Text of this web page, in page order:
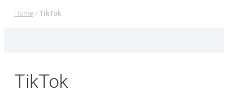
Home / TikTok
TikTok